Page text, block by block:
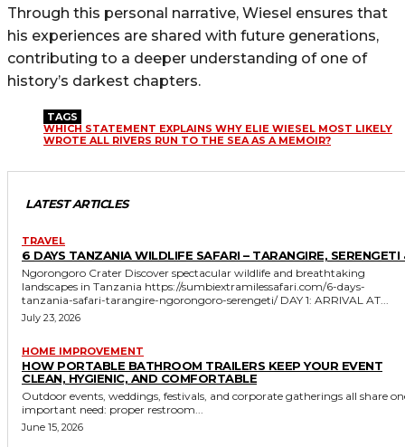
Through this personal narrative, Wiesel ensures that
his experiences are shared with future generations,
contributing to a deeper understanding of one of
history’s darkest chapters.
TAGS
WHICH STATEMENT EXPLAINS WHY ELIE WIESEL MOST LIKELY
WROTE ALL RIVERS RUN TO THE SEA AS A MEMOIR?
LATEST ARTICLES
TRAVEL
6 DAYS TANZANIA WILDLIFE SAFARI – TARANGIRE, SERENGETI
Ngorongoro Crater Discover spectacular wildlife and breathtaking
landscapes in Tanzania https://sumbiextramilessafari.com/6-days-
tanzania-safari-tarangire-ngorongoro-serengeti/ DAY 1: ARRIVAL AT...
July 23, 2026
HOME IMPROVEMENT
HOW PORTABLE BATHROOM TRAILERS KEEP YOUR EVENT
CLEAN, HYGIENIC, AND COMFORTABLE
Outdoor events, weddings, festivals, and corporate gatherings all share
important need: proper restroom...
June 15, 2026